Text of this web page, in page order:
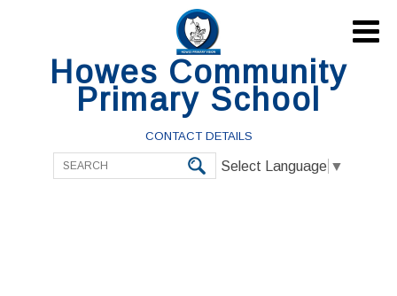
Howes Community
Primary School
CONTACT DETAILS
Select Language ▼
